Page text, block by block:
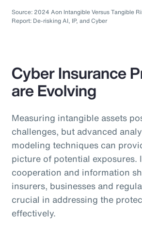
Source: 2024 Aon Intangible Versus Tangible
Report: De-risking AI, IP, and Cyber
Cyber Insurance
are Evolving
Measuring intangible assets
challenges, but advanced
modeling techniques can
picture of potential exposures.
cooperation and information
insurers, businesses and
crucial in addressing the
effectively.